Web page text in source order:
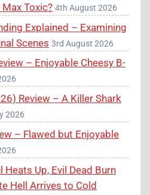
Toxic? 4th August 2026
Explained – Examining
Scenes 3rd August 2026
– Enjoyable Cheesy B-
Review – A Killer Shark
2026
– Flawed but Enjoyable
Heats Up, Evil Dead Burn
Hell Arrives to Cold